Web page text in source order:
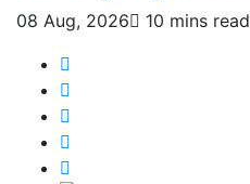
08 Aug, 2026 10 mins read